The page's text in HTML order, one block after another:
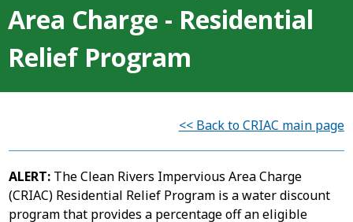
Area Charge - Residential
Relief Program
<< Back to CRIAC main page
ALERT: The Clean Rivers Impervious Area Charge
(CRIAC) Residential Relief Program is a water discount
program that provides a percentage off an eligible